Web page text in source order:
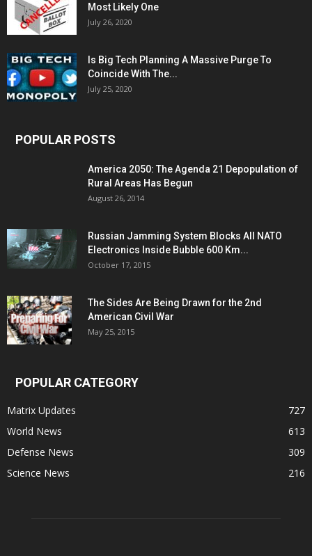
Most Likely One
July 26, 2020
Is Big Tech Planning A Massive Purge To
Coincide With The...
July 25, 2020
POPULAR POSTS
America 2050: The Agenda 21 Depopulation of
Rural Areas Has Begun
August 26, 2014
Russian Jamming System Blocks All NATO
Electronics Inside Bubble 600 Km...
October 17, 2015
The Sides Are Being Drawn for the 2nd
American Civil War
May 25, 2015
POPULAR CATEGORY
Matrix Updates
727
World News
613
Defense News
309
Science News
216